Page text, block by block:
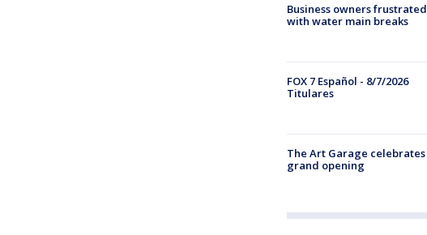
Business owners frustrated
with water main breaks
FOX 7 Español - 8/7/2026
Titulares
The Art Garage celebrates
grand opening